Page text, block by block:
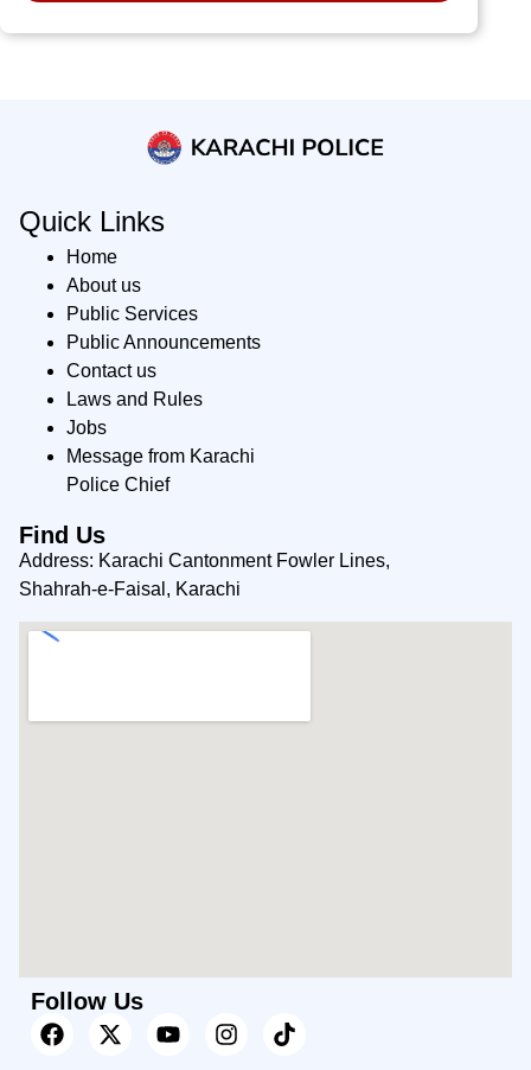
Quick Links
Home
About us
Public Services
Public Announcements
Contact us
Laws and Rules
Jobs
Message from Karachi
Police Chief
Find Us
Address: Karachi Cantonment Fowler Lines,
Shahrah-e-Faisal, Karachi
Follow Us